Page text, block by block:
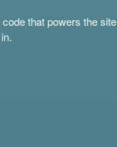
code that powers the